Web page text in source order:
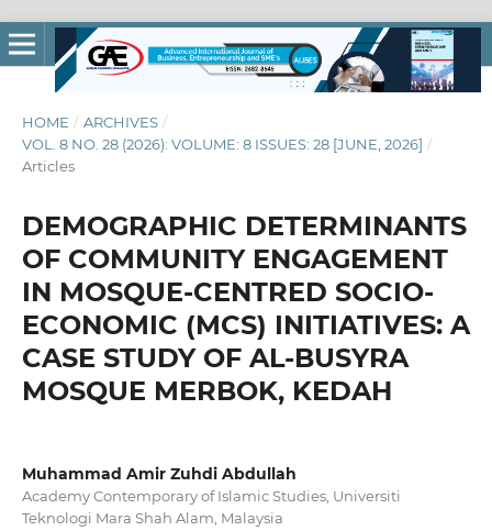
HOME / ARCHIVES /
VOL. 8 NO. 28 (2026): VOLUME: 8 ISSUES: 28 [JUNE, 2026] /
Articles
DEMOGRAPHIC DETERMINANTS
OF COMMUNITY ENGAGEMENT
IN MOSQUE-CENTRED SOCIO-
ECONOMIC (MCS) INITIATIVES: A
CASE STUDY OF AL-BUSYRA
MOSQUE MERBOK, KEDAH
Muhammad Amir Zuhdi Abdullah
Academy Contemporary of Islamic Studies, Universiti
Teknologi Mara Shah Alam, Malaysia